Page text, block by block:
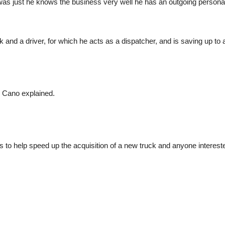
just he knows the business very well he has an outgoing
and a driver, for which he acts as a dispatcher, and is saving up to
explained.
help speed up the acquisition of a new truck and anyone